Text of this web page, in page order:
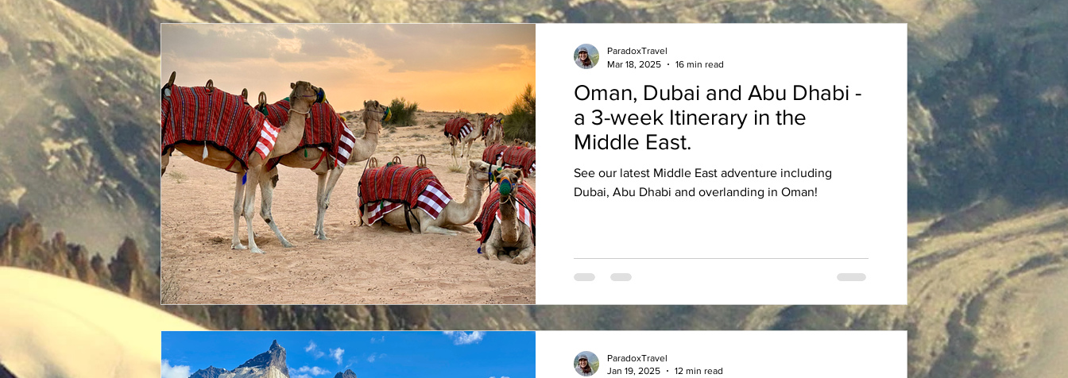
Oman, Dubai and Abu Dhabi -
a 3-week Itinerary in the
Middle East.
See our latest Middle East adventure including
Dubai, Abu Dhabi and overlanding in Oman!
ParadoxTravel
Mar 18, 2025
16 min read
ParadoxTravel
Jan 19, 2025
12 min read